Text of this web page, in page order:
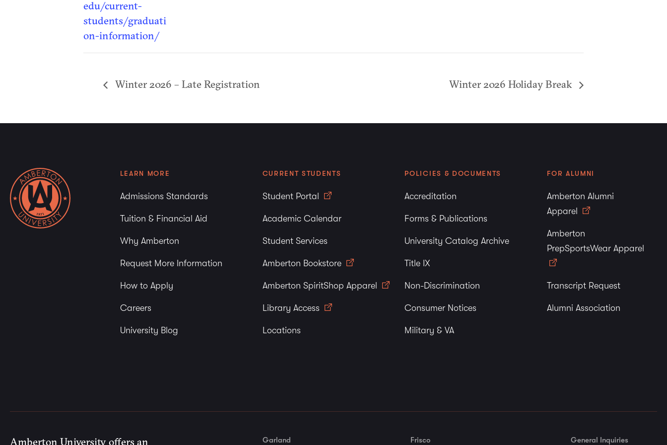
edu/current-
students/graduati
on-information/
Winter 2026 – Late Registration Winter 2026 Holiday Break
LEARN MORE
Admissions Standards
Tuition & Financial Aid
Why Amberton
Request More Information
How to Apply
Careers
University Blog
CURRENT STUDENTS
Student Portal
Academic Calendar
Student Services
Amberton Bookstore
Amberton SpiritShop Apparel
Library Access
Locations
POLICIES & DOCUMENTS
Accreditation
Forms & Publications
University Catalog Archive
Title IX
Non-Discrimination
Consumer Notices
Military & VA
FOR ALUMNI
Amberton Alumni
Apparel
Amberton
PrepSportsWear Apparel
Transcript Request
Alumni Association
Amberton University offers an Garland Frisco General Inquiries